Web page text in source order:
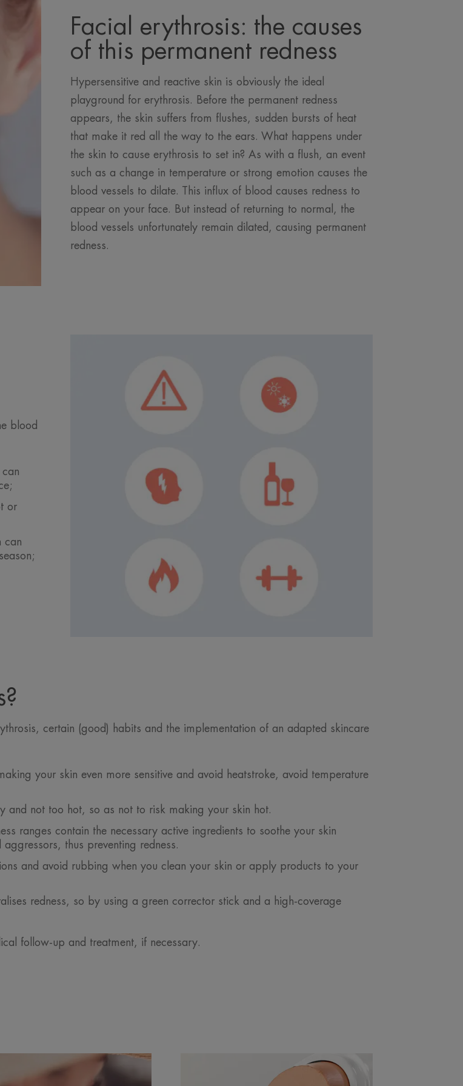
Facial erythrosis: the causes
of this permanent redness
Hypersensitive and reactive skin is obviously the ideal
playground for erythrosis. Before the permanent redness
appears, the skin suffers from flushes, sudden bursts of heat
that make it red all the way to the ears. What happens under
the skin to cause erythrosis to set in? As with a flush, an event
such as a change in temperature or strong emotion causes the
blood vessels to dilate. This influx of blood causes redness to
appear on your face. But instead of returning to normal, the
blood vessels unfortunately remain dilated, causing permanent
redness.
blood
or
can
certain (good) habits and the implementation of an adapted skincare
your skin even more sensitive and avoid heatstroke, avoid temperature
and not too hot, so as not to risk making your skin hot.
ranges contain the necessary active ingredients to soothe your skin
thus preventing redness.
and avoid rubbing when you clean your skin or apply products to your
redness, so by using a green corrector stick and a high-coverage
follow-up and treatment, if necessary.